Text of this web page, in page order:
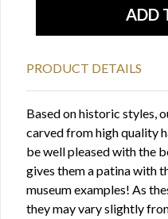
PRODUCT DETAILS
Based on historic styles,
carved from high quality
be well pleased with the
gives them a patina with
museum examples! As
they may vary slightly